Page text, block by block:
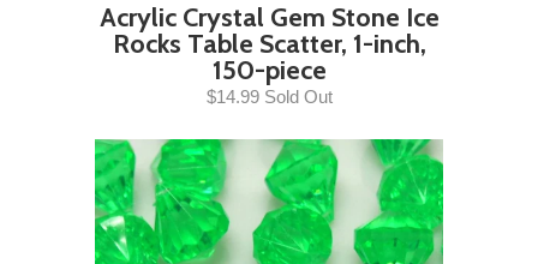
Acrylic Crystal Gem Stone Ice
Rocks Table Scatter, 1-inch,
150-piece
$14.99 Sold Out